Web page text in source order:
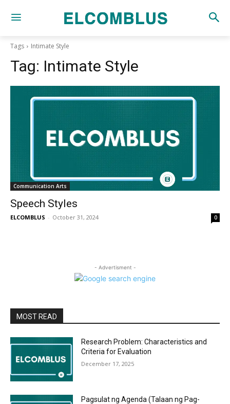
Tags Intimate Style
Tag: Intimate Style
Communication Arts
Speech Styles
ELCOMBLUS - October 31, 2024 0
- Advertisment -
MOST READ
Research Problem: Characteristics and
Criteria for Evaluation
December 17, 2025
Pagsulat ng Agenda (Talaan ng Pag-